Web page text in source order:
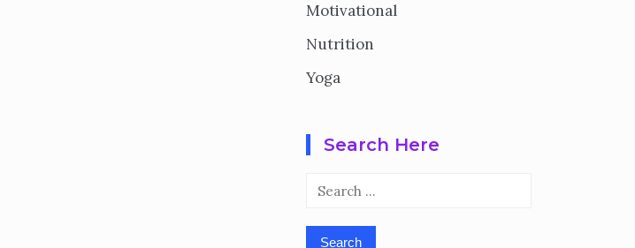
Motivational
Nutrition
Yoga
Search Here
Search